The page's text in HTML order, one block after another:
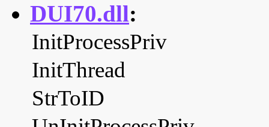
DUI70.dll:
InitProcessPriv
InitThread
StrToID